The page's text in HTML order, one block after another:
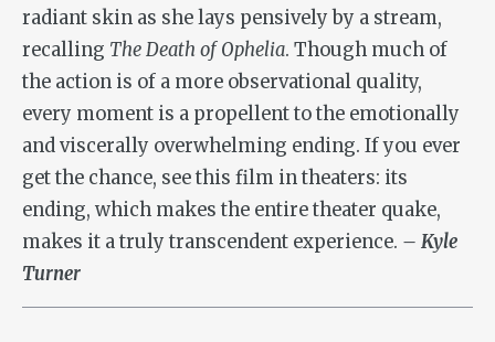
radiant skin as she lays pensively by a stream,
recalling The Death of Ophelia. Though much of
the action is of a more observational quality,
every moment is a propellent to the emotionally
and viscerally overwhelming ending. If you ever
get the chance, see this film in theaters: its
ending, which makes the entire theater quake,
makes it a truly transcendent experience. – Kyle
Turner